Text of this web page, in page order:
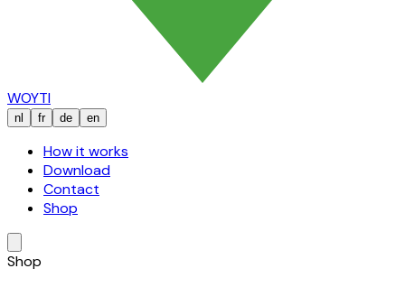
WOYTI
nl fr de en
How it works
Download
Contact
Shop
Shop